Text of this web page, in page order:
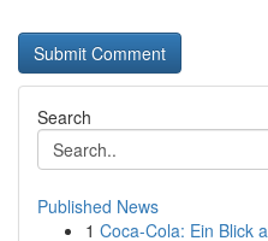
Search
Published News
1 Coca-Cola: Ein Blick